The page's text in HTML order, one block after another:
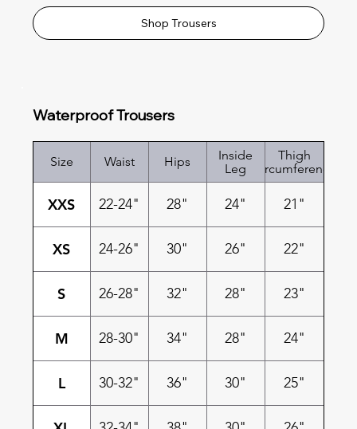
Shop Trousers
Waterproof Trousers
Size Waist Hips
Inside
Leg
Thigh
Circumference
XXS 22-24" 28" 24" 21"
XS 24-26" 30" 26" 22"
S 26-28" 32" 28" 23"
M 28-30" 34" 28" 24"
L 30-32" 36" 30" 25"